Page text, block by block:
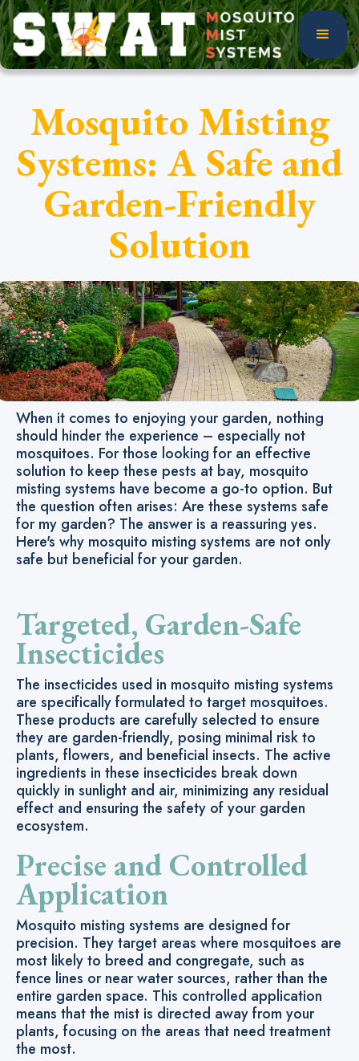
Mosquito Misting
Systems: A Safe and
Garden-Friendly
Solution
When it comes to enjoying your garden, nothing
should hinder the experience – especially not
mosquitoes. For those looking for an effective
solution to keep these pests at bay, mosquito
misting systems have become a go-to option. But
the question often arises: Are these systems safe
for my garden? The answer is a reassuring yes.
Here's why mosquito misting systems are not only
safe but beneficial for your garden.
Targeted, Garden-Safe
Insecticides
The insecticides used in mosquito misting systems
are specifically formulated to target mosquitoes.
These products are carefully selected to ensure
they are garden-friendly, posing minimal risk to
plants, flowers, and beneficial insects. The active
ingredients in these insecticides break down
quickly in sunlight and air, minimizing any residual
effect and ensuring the safety of your garden
ecosystem.
Precise and Controlled
Application
Mosquito misting systems are designed for
precision. They target areas where mosquitoes are
most likely to breed and congregate, such as
fence lines or near water sources, rather than the
entire garden space. This controlled application
means that the mist is directed away from your
plants, focusing on the areas that need treatment
the most.